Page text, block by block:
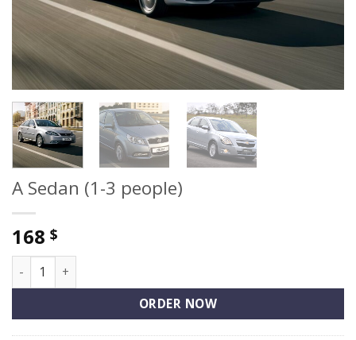
A Sedan (1-3 people)
168 $
A Sedan (1-3 people) quantity
ORDER NOW